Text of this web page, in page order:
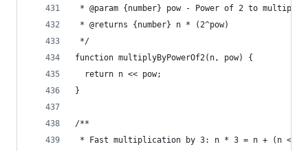
* @param {number} pow - Power of 2 to
* @returns {number} n * (2^pow)
*/
function multiplyByPowerOf2(n, pow) {
  return n << pow;
}
/**
* Fast multiplication by 3: n * 3 = n + (n <<